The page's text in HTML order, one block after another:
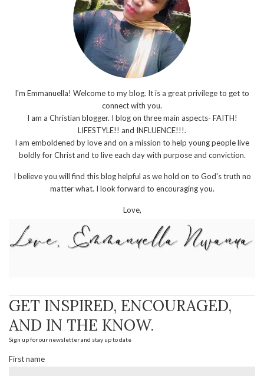
I'm Emmanuella! Welcome to my blog. It is a great privilege to get to
connect with you.
I am a Christian blogger. I blog on three main aspects- FAITH!
LIFESTYLE!! and INFLUENCE!!!.
I am emboldened by love and on a mission to help young people live
boldly for Christ and to live each day with purpose and conviction.
I believe you will find this blog helpful as we hold on to God's truth no
matter what. I look forward to encouraging you.
Love,
GET INSPIRED, ENCOURAGED,
AND IN THE KNOW.
Sign up for our newsletter and stay up to date
First name